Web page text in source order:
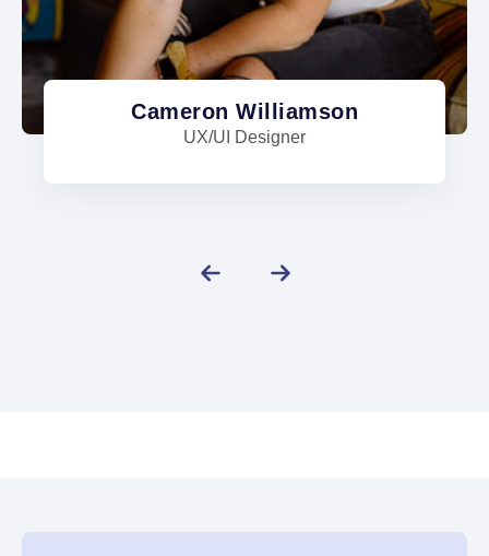
Cameron Williamson
UX/UI Designer